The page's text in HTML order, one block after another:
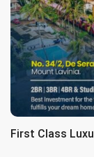
First Class